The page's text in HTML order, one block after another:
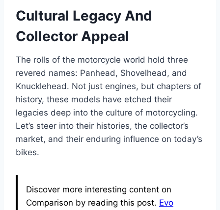
Cultural Legacy And
Collector Appeal
The rolls of the motorcycle world hold three
revered names: Panhead, Shovelhead, and
Knucklehead. Not just engines, but chapters of
history, these models have etched their
legacies deep into the culture of motorcycling.
Let’s steer into their histories, the collector’s
market, and their enduring influence on today’s
bikes.
Discover more interesting content on
Comparison by reading this post. Evo